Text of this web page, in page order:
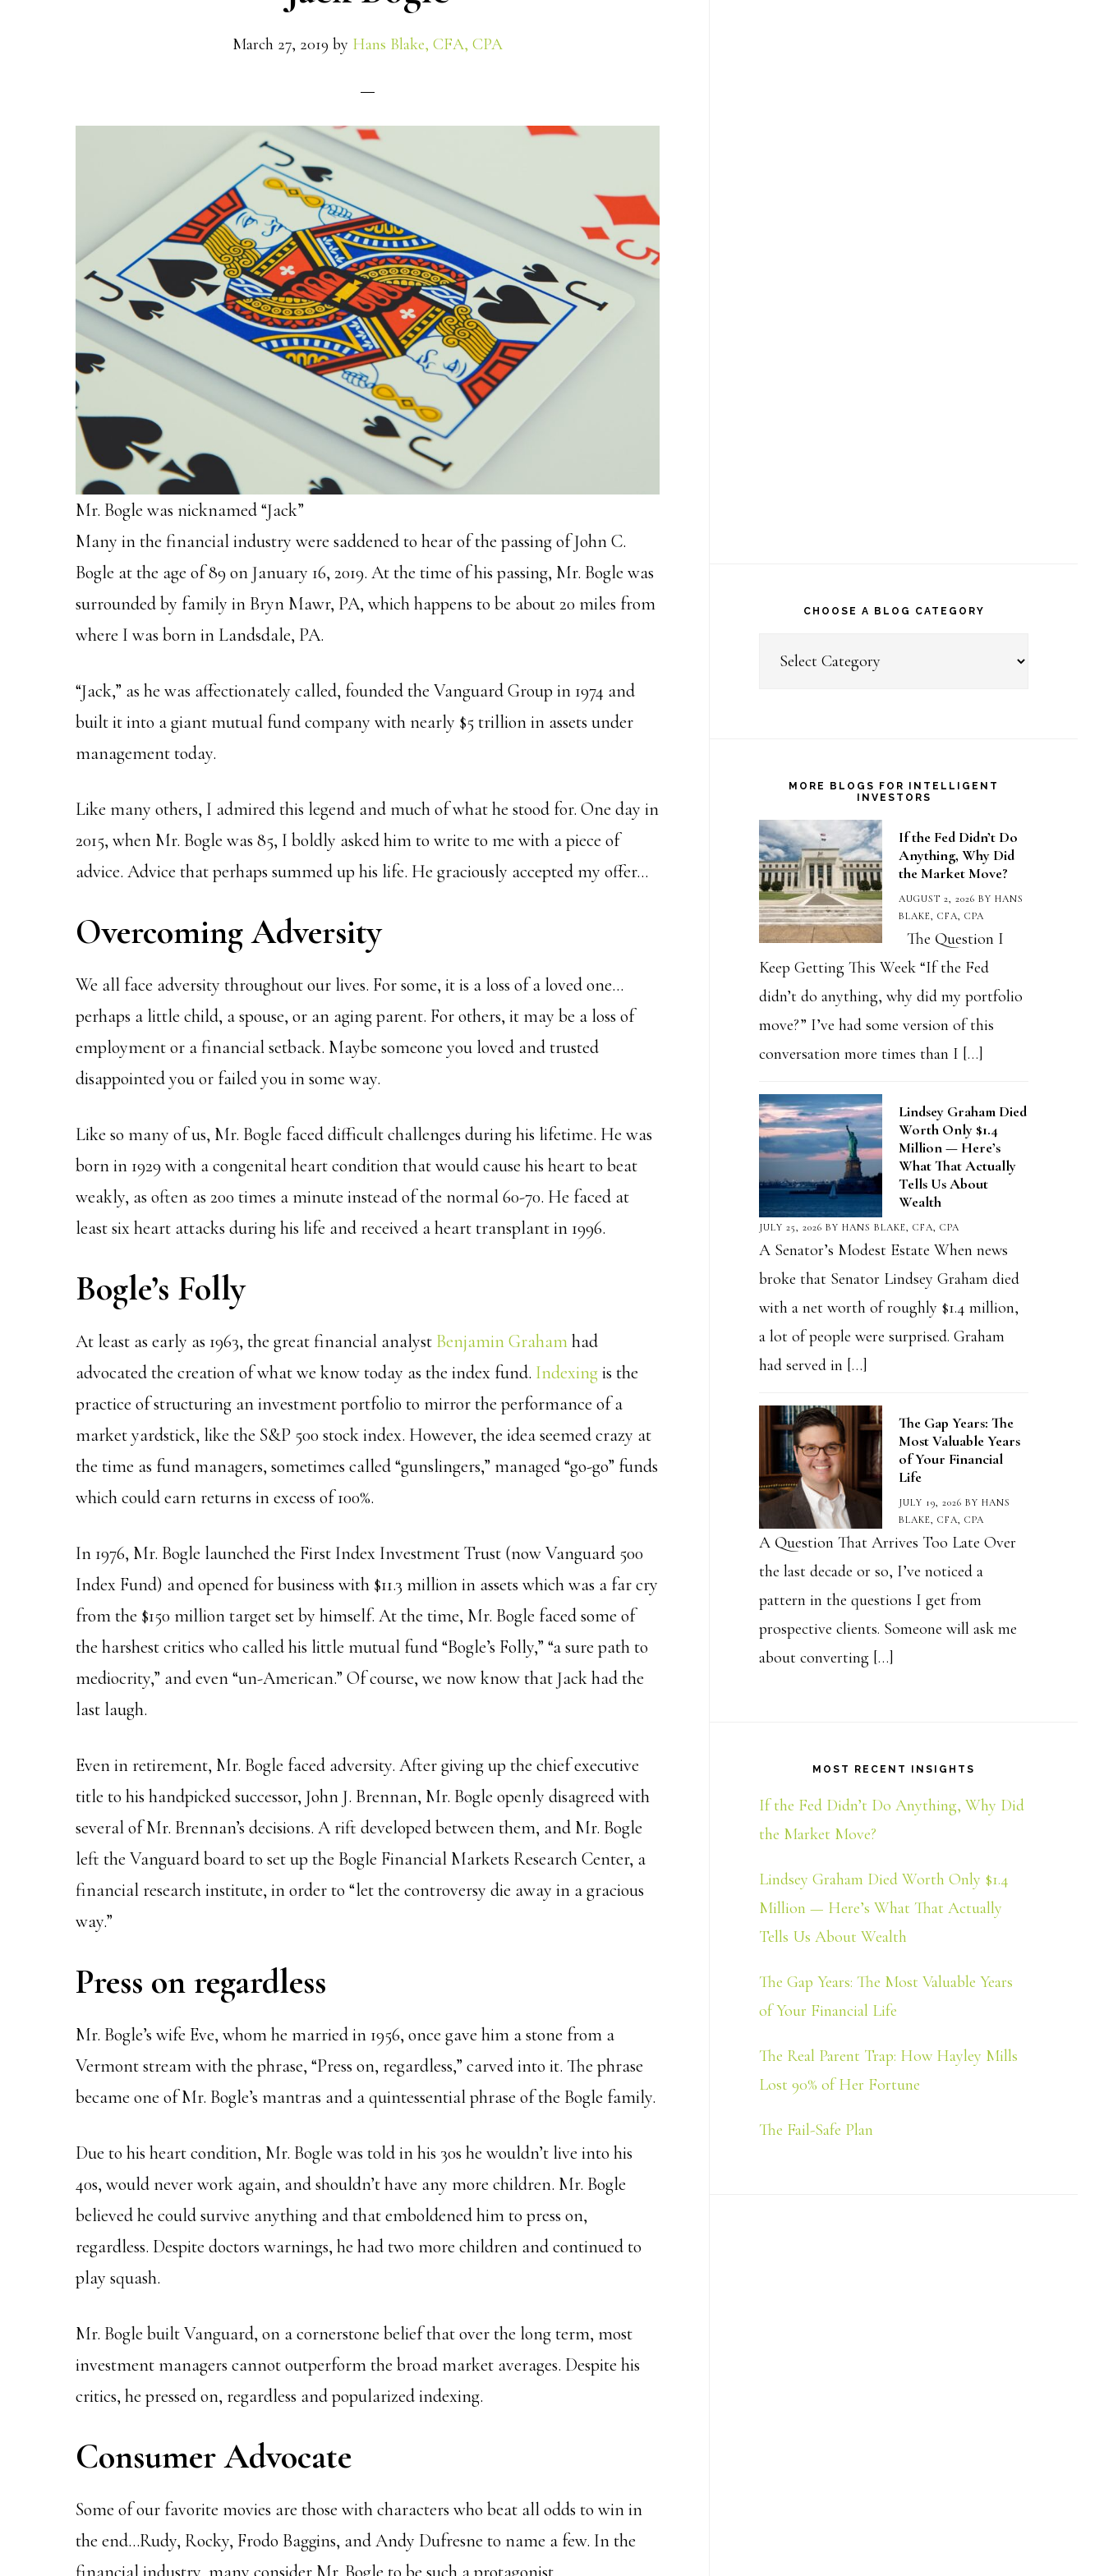
March 27, 2019 by Hans Blake, CFA, CPA
Mr. Bogle was nicknamed “Jack”
Many in the financial industry were saddened to hear of the passing of John C.
Bogle at the age of 89 on January 16, 2019. At the time of his passing, Mr. Bogle was
surrounded by family in Bryn Mawr, PA, which happens to be about 20 miles from
where I was born in Landsdale, PA.
“Jack,” as he was affectionately called, founded the Vanguard Group in 1974 and
built it into a giant mutual fund company with nearly $5 trillion in assets under
management today.
Like many others, I admired this legend and much of what he stood for. One day in
2015, when Mr. Bogle was 85, I boldly asked him to write to me with a piece of
advice. Advice that perhaps summed up his life. He graciously accepted my offer…
Overcoming Adversity
We all face adversity throughout our lives. For some, it is a loss of a loved one…
perhaps a little child, a spouse, or an aging parent. For others, it may be a loss of
employment or a financial setback. Maybe someone you loved and trusted
disappointed you or failed you in some way.
Like so many of us, Mr. Bogle faced difficult challenges during his lifetime. He was
born in 1929 with a congenital heart condition that would cause his heart to beat
weakly, as often as 200 times a minute instead of the normal 60-70. He faced at
least six heart attacks during his life and received a heart transplant in 1996.
Bogle’s Folly
At least as early as 1963, the great financial analyst Benjamin Grahamhad
advocated the creation of what we know today as the index fund. Indexingis the
practice of structuring an investment portfolio to mirror the performance of a
market yardstick, like the S&P 500 stock index. However, the idea seemed crazy at
the time as fund managers, sometimes called “gunslingers,” managed “go-go” funds
which could earn returns in excess of 100%.
In 1976, Mr. Bogle launched the First Index Investment Trust (now Vanguard 500
Index Fund) and opened for business with $11.3 million in assets which was a far cry
from the $150 milliontargetset by himself. At the time, Mr. Bogle faced some of
the harshest critics who called his little mutual fund “Bogle’s Folly,” “a sure path to
mediocrity,” and even “un-American.” Of course, we now know that Jack had the
last laugh.
Even in retirement, Mr. Bogle faced adversity. After giving up the chief executive
title to his handpicked successor, John J. Brennan, Mr. Bogle openly disagreed with
several of Mr. Brennan’s decisions. A rift developed between them, and Mr. Bogle
left the Vanguard board to set up the Bogle Financial Markets Research Center, a
financial research institute, in order to “let the controversy die away in a gracious
way.”
Press on regardless
Mr. Bogle’s wife Eve, whom he married in 1956, once gave him a stone from a
Vermont stream with the phrase, “Press on, regardless,” carved into it. The phrase
became one of Mr. Bogle’s mantras and a quintessential phrase of the Bogle family.
Due to his heart condition, Mr. Bogle was told in his 30s he wouldn’t live into his
40s, would never work again, and shouldn’t have any more children. Mr. Bogle
believed he could survive anything and that emboldened him to press on,
regardless. Despite doctors warnings, he had two more children and continued to
play squash.
Mr. Bogle built Vanguard, on a cornerstone belief that over the long term, most
investment managers cannot outperform the broad market averages. Despite his
critics, he pressed on, regardless and popularized indexing.
Consumer Advocate
Some of our favorite movies are those with characters who beat all odds to win in
the end…Rudy, Rocky, Frodo Baggins, and Andy Dufresne to name a few. In the
financial industry, many consider Mr. Bogle to be such a protagonist.
CHOOSE A BLOG CATEGORY
MORE BLOGS FOR INTELLIGENT
INVESTORS
If the Fed Didn’t Do
Anything, Why Did
the Market Move?
AUGUST 2, 2026 BY HANS
BLAKE, CFA, CPA
The Question I
Keep Getting This Week “If the Fed
didn’t do anything, why did my portfolio
move?” I’ve had some version of this
conversation more times than I […]
Lindsey Graham Died
Worth Only $1.4
Million — Here’s
What That Actually
Tells Us About
Wealth
JULY 25, 2026 BY HANS BLAKE, CFA, CPA
A Senator’s Modest Estate When news
broke that Senator Lindsey Graham died
with a net worth of roughly $1.4 million,
a lot of people were surprised. Graham
had served in […]
The Gap Years: The
Most Valuable Years
of Your Financial
Life
JULY 19, 2026 BY HANS
BLAKE, CFA, CPA
A Question That Arrives Too Late Over
the last decade or so, I’ve noticed a
pattern in the questions I get from
prospective clients. Someone will ask me
about converting […]
MOST RECENT INSIGHTS
If the Fed Didn’t Do Anything, Why Did
the Market Move?
Lindsey Graham Died Worth Only $1.4
Million — Here’s What That Actually
Tells Us About Wealth
The Gap Years: The Most Valuable Years
of Your Financial Life
The Real Parent Trap: How Hayley Mills
Lost 90% of Her Fortune
The Fail-Safe Plan